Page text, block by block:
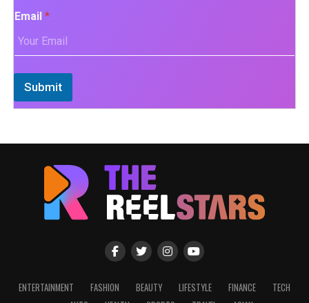
Email *
Submit
ENTERTAINMENT FASHION BEAUTY LIFESTYLE FINANCE
TECH